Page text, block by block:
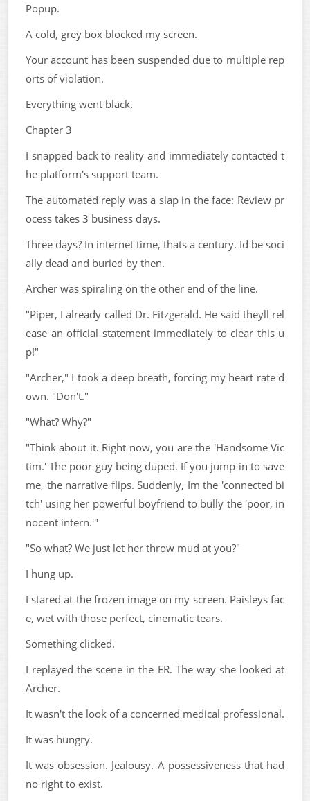
Popup.
A cold, grey box blocked my screen.
Your account has been suspended due to multiple rep
orts of violation.
Everything went black.
Chapter 3
I snapped back to reality and immediately contacted t
he platform's support team.
The automated reply was a slap in the face: Review pr
ocess takes 3 business days.
Three days? In internet time, thats a century. Id be soci
ally dead and buried by then.
Archer was spiraling on the other end of the line.
"Piper, I already called Dr. Fitzgerald. He said theyll rel
ease an official statement immediately to clear this u
p!"
"Archer," I took a deep breath, forcing my heart rate d
own. "Don't."
"What? Why?"
"Think about it. Right now, you are the 'Handsome Vic
tim.' The poor guy being duped. If you jump in to save
me, the narrative flips. Suddenly, Im the 'connected bi
tch' using her powerful boyfriend to bully the 'poor, in
nocent intern.'"
"So what? We just let her throw mud at you?"
I hung up.
I stared at the frozen image on my screen. Paisleys fac
e, wet with those perfect, cinematic tears.
Something clicked.
I replayed the scene in the ER. The way she looked at
Archer.
It wasn't the look of a concerned medical professional.
It was hungry.
It was obsession. Jealousy. A possessiveness that had
no right to exist.